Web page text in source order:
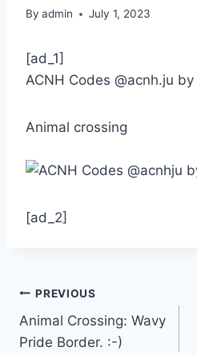
By admin July 1, 2023
[ad_1]
ACNH Codes @acnh.ju
Animal crossing
[ad_2]
Post
navigation
PREVIOUS
Animal Crossing: Wavy
Pride Border. :-)